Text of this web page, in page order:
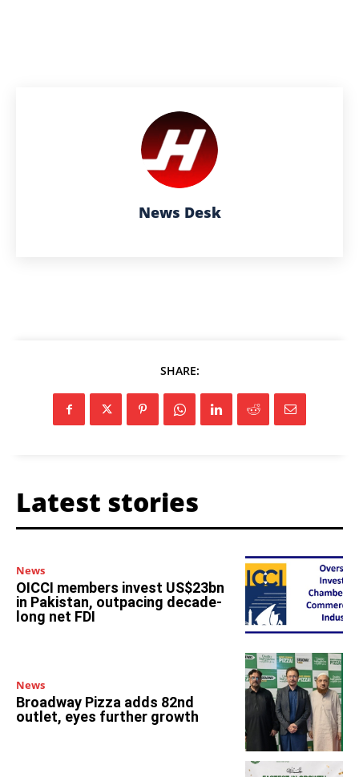
News Desk
SHARE:
Latest stories
News
OICCI members invest US$23bn
in Pakistan, outpacing decade-
long net FDI
News
Broadway Pizza adds 82nd
outlet, eyes further growth